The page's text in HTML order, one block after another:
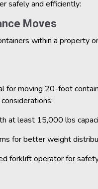
safely and efficiently:
Moves
within a property
for moving 20-foot
at least 15,000 lbs
for better weight
forklift operator for